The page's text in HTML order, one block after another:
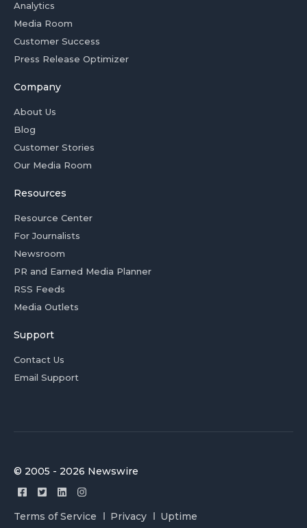
Analytics
Media Room
Customer Success
Press Release Optimizer
Company
About Us
Blog
Customer Stories
Our Media Room
Resources
Resource Center
For Journalists
Newsroom
PR and Earned Media Planner
RSS Feeds
Media Outlets
Support
Contact Us
Email Support
© 2005 - 2026 Newswire
Terms of Service Privacy Uptime